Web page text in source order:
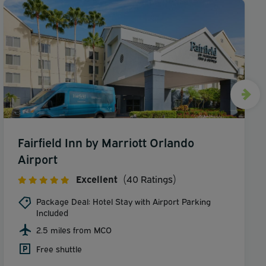
Fairfield Inn by Marriott Orlando
Airport
Excellent (40 Ratings)
Package Deal: Hotel Stay with Airport Parking
Included
2.5 miles from MCO
Free shuttle